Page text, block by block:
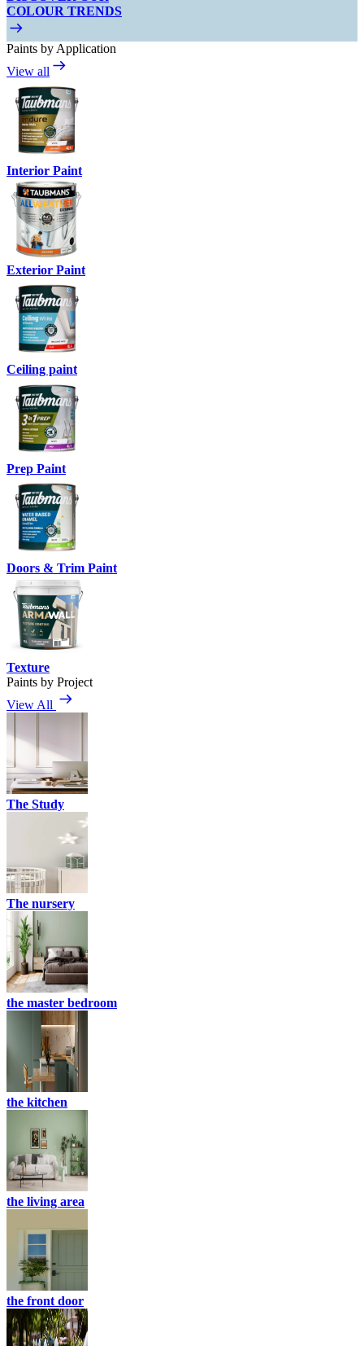
COLOUR TRENDS
Paints by Application
View all
Interior Paint
Exterior Paint
Ceiling paint
Prep Paint
Doors & Trim Paint
Texture
Paints by Project
View All
The Study
The nursery
the master bedroom
the kitchen
the living area
the front door